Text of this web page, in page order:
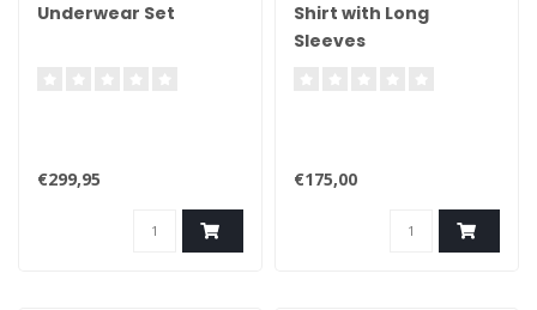
Underwear Set
€299,95
Shirt with Long
Sleeves
€175,00